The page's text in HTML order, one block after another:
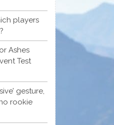
players
Ashes
Test
gesture,
rookie